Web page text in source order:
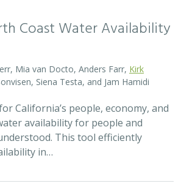
Coast Water Availability
Mia van Docto, Anders Farr, Kirk
Siena Testa, and Jam Hamidi
California’s people, economy, and
availability for people and
This tool efficiently
in…